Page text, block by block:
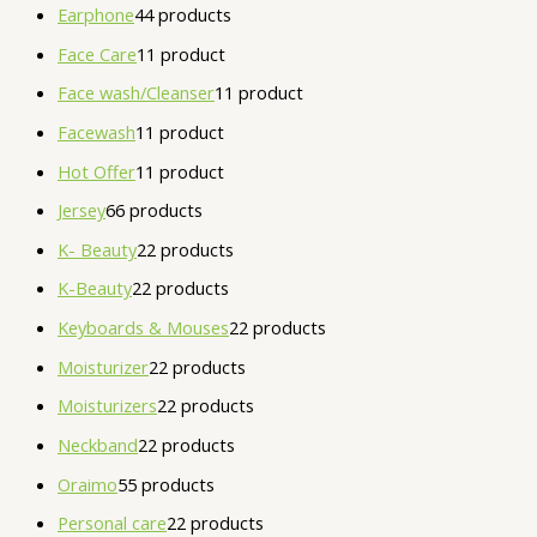
Earphone44 products
Face Care1 1 product
Face wash/Cleanser1 1 product
Facewash1 1 product
Hot Offer1 1 product
Jersey66 products
K- Beauty22 products
K-Beauty22 products
Keyboards & Mouses22 products
Moisturizer22 products
Moisturizers22 products
Neckband22 products
Oraimo55 products
Personal care22 products